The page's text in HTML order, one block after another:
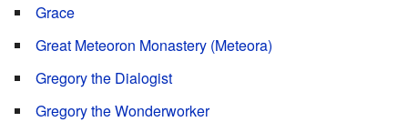
Grace
Great Meteoron Monastery (Meteora)
Gregory the Dialogist
Gregory the Wonderworker